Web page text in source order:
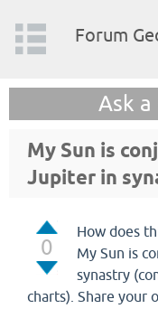
Forum
Ask
My Sun is
Jupiter in
0
How does
My Sun is
synastry
charts). Share your